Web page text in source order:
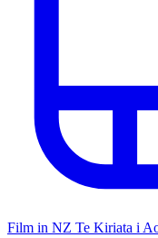
Film in NZ Te Kiriata i